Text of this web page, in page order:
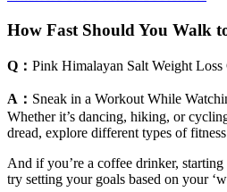
How Fast Should You Walk
Q： Pink Himalayan Salt Weight Loss
A： Sneak in a Workout While
Whether it’s dancing, hiking, or
dread, explore different types of
And if you’re a coffee drinker,
try setting your goals based on your